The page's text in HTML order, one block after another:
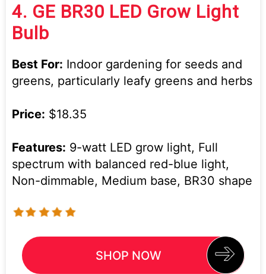
4. GE BR30 LED Grow Light
Bulb
Best For: Indoor gardening for seeds and
greens, particularly leafy greens and herbs
Price: $18.35
Features: 9-watt LED grow light, Full
spectrum with balanced red-blue light,
Non-dimmable, Medium base, BR30 shape
SHOP NOW